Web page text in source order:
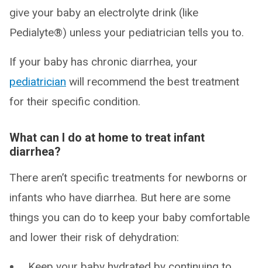
give your baby an electrolyte drink (like
Pedialyte®) unless your pediatrician tells you to.
If your baby has chronic diarrhea, your
pediatrician will recommend the best treatment
for their specific condition.
What can I do at home to treat infant
diarrhea?
There aren’t specific treatments for newborns or
infants who have diarrhea. But here are some
things you can do to keep your baby comfortable
and lower their risk of dehydration: